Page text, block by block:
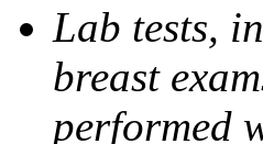
Lab tests,
breast
performed